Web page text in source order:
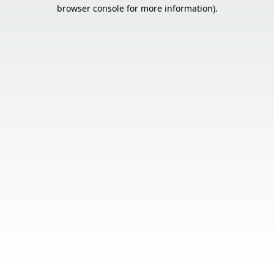
browser console for more information).